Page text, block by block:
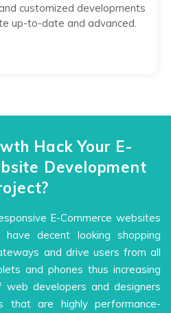
customized developments
up-to-date and advanced.
Hack Your E-
Development
E-Commerce websites
decent looking shopping
and drive users from all
and phones thus increasing
developers and designers
that are highly performance-